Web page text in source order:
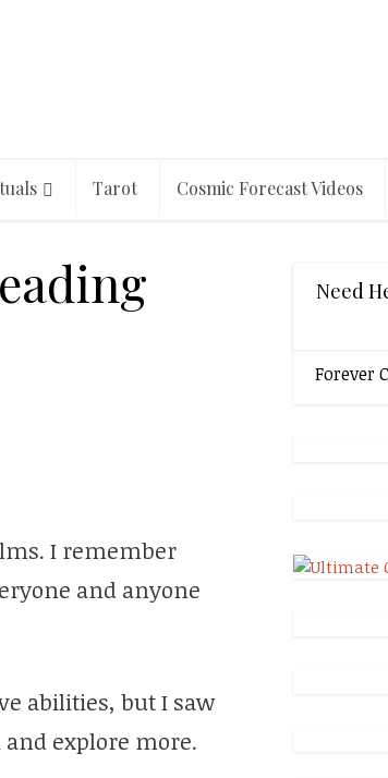
Tarot Cosmic Forecast Videos
I remember
and anyone
abilities, but I saw
explore more.
Need
Forever